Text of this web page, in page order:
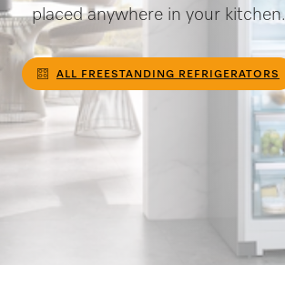
placed anywhere in your kitchen.
ALL FREESTANDING REFRIGERATORS